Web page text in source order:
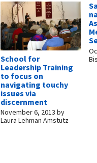
School for
Leadership Training
to focus on
navigating touchy
issues via
discernment
November 6, 2013 by
Laura Lehman Amstutz